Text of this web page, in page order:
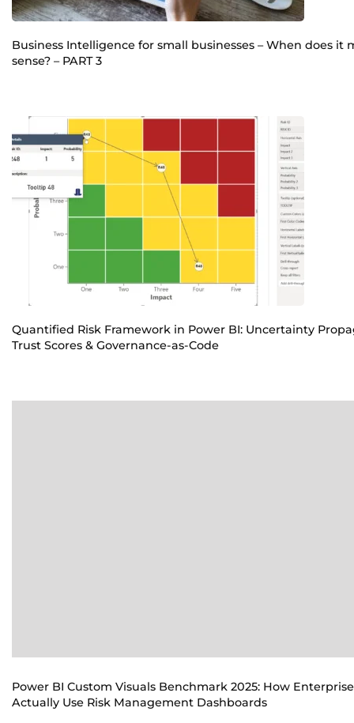
Business Intelligence for small businesses – When does it
sense? – PART 3
Quantified Risk Framework in Power BI: Uncertainty
Trust Scores & Governance-as-Code
Power BI Custom Visuals Benchmark 2025: How
Actually Use Risk Management Dashboards